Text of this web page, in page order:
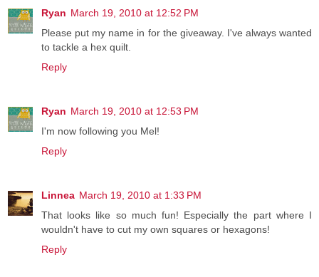
Ryan March 19, 2010 at 12:52 PM
Please put my name in for the giveaway. I've always wanted
to tackle a hex quilt.
Reply
Ryan March 19, 2010 at 12:53 PM
I'm now following you Mel!
Reply
Linnea March 19, 2010 at 1:33 PM
That looks like so much fun! Especially the part where I
wouldn't have to cut my own squares or hexagons!
Reply